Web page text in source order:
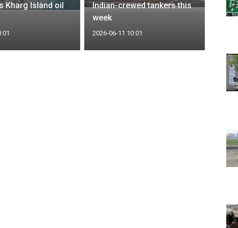
Kharg Island oil
Indian-crewed tankers this
week
2026-06-11 10:01